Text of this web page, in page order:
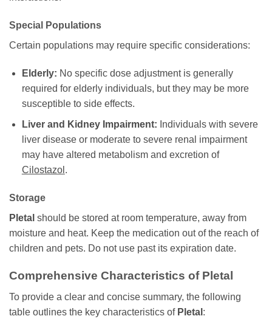
Special Populations
Certain populations may require specific considerations:
Elderly: No specific dose adjustment is generally
required for elderly individuals, but they may be more
susceptible to side effects.
Liver and Kidney Impairment: Individuals with severe
liver disease or moderate to severe renal impairment
may have altered metabolism and excretion of
Cilostazol .
Storage
Pletal should be stored at room temperature, away from
moisture and heat. Keep the medication out of the reach of
children and pets. Do not use past its expiration date.
Comprehensive Characteristics of Pletal
To provide a clear and concise summary, the following
table outlines the key characteristics of Pletal :